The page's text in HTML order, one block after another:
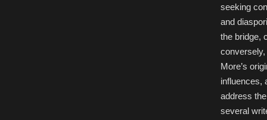
seeking
and
the bridge,
More’s
influences,
address
several